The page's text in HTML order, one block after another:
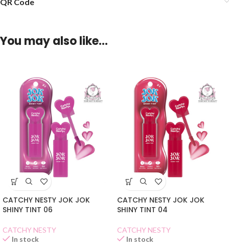
You may also like…
CATCHY NESTY JOK JOK
SHINY TINT 06
CATCHY NESTY
In stock
CATCHY NESTY JOK JOK
SHINY TINT 04
CATCHY NESTY
In stock